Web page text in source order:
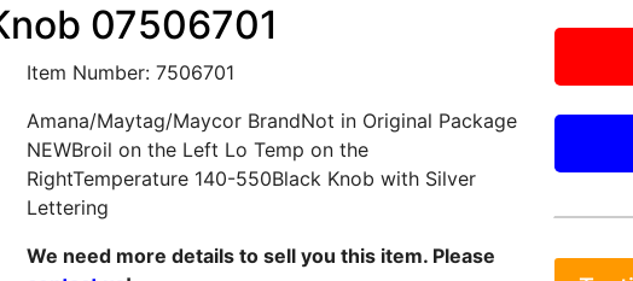
07506701
Item Number: 7506701
Amana/Maytag/Maycor BrandNot in Original Package
NEWBroil on the Left Lo Temp on the
RightTemperature 140-550Black Knob with Silver
Lettering
We need more details to sell you this item. Please